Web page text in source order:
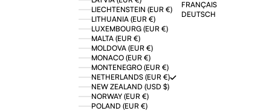
LIECHTENSTEIN (EUR €)
LITHUANIA (EUR €)
LUXEMBOURG (EUR €)
MALTA (EUR €)
MOLDOVA (EUR €)
MONACO (EUR €)
MONTENEGRO (EUR €)
NETHERLANDS (EUR €)
NEW ZEALAND (USD $)
NORWAY (EUR €)
POLAND (EUR €)
FRANÇAIS
DEUTSCH